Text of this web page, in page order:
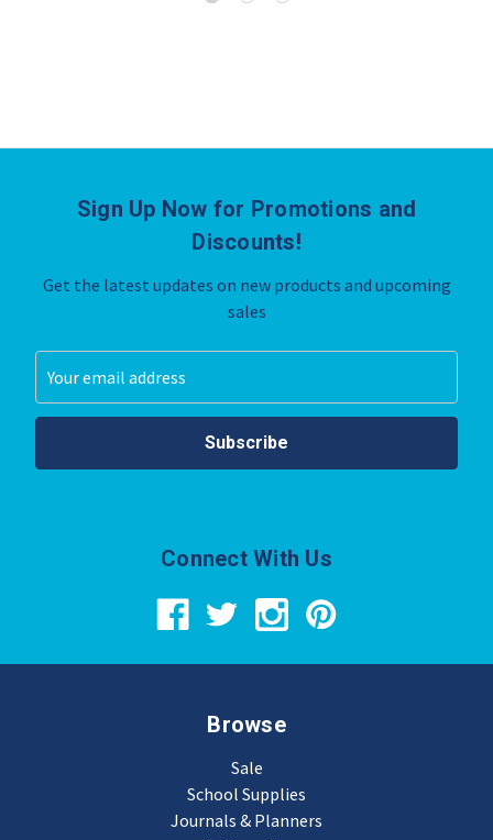
Sign Up Now for Promotions and
Discounts!
Get the latest updates on new products and upcoming
sales
Address
Connect With Us
Browse
Sale
School Supplies
Journals & Planners